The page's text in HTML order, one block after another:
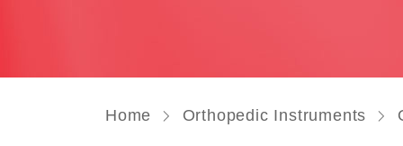
Home Orthopedic Instruments